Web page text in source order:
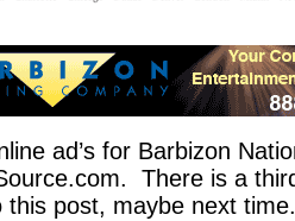
ad’s for Barbizon
There is a
this post, maybe next time.